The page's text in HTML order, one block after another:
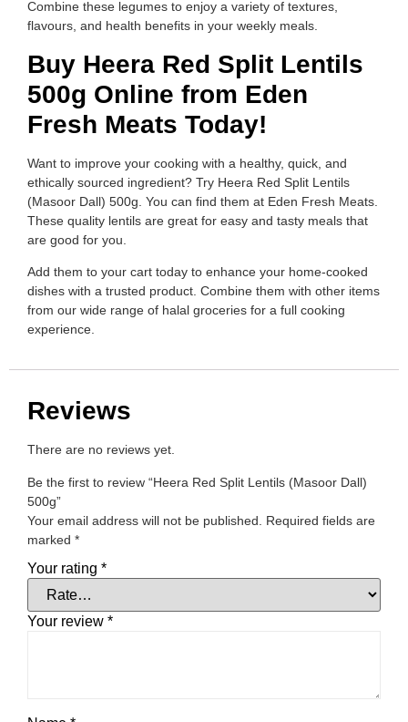
Combine these legumes to enjoy a variety of textures,
flavours, and health benefits in your weekly meals.
Buy Heera Red Split Lentils
500g Online from Eden
Fresh Meats Today!
Want to improve your cooking with a healthy, quick, and
ethically sourced ingredient? Try Heera Red Split Lentils
(Masoor Dall) 500g. You can find them at Eden Fresh Meats.
These quality lentils are great for easy and tasty meals that
are good for you.
Add them to your cart today to enhance your home-cooked
dishes with a trusted product. Combine them with other items
from our wide range of halal groceries for a full cooking
experience.
Reviews
There are no reviews yet.
Be the first to review “Heera Red Split Lentils (Masoor Dall)
500g”
Your email address will not be published.
Required fields are
marked *
Your rating *
Your review *